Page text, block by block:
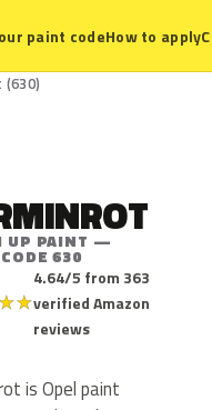
paint codeHow to apply
UP PAINT —
630
★★
4.64/5 from 363
verified Amazon
reviews
is Opel paint